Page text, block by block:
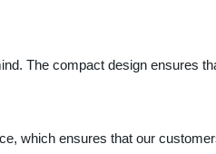
The compact design ensures
which ensures that our